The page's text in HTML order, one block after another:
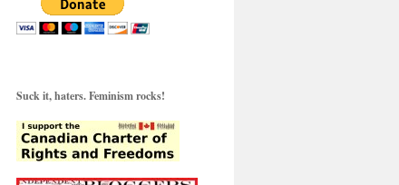
Suck it, haters. Feminism rocks!